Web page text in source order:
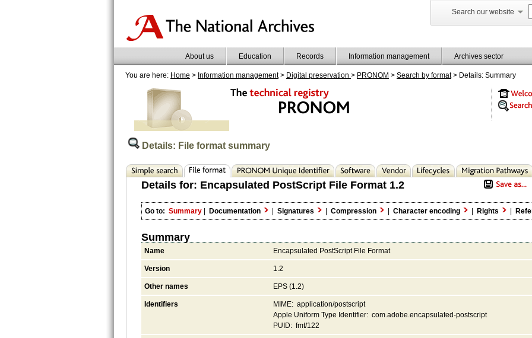
Search our website
About us Education Records Information management Archives sector
You are here: Home > Information management> Digital preservation > PRONOM > Search by format> Details: Summary
Details: File format summary
Details for: Encapsulated PostScript File Format 1.2
Go to: Summary | Documentation | Signatures | Compression | Character encoding | Rights |
Summary
Name Encapsulated PostScript File Format
Version 1.2
Other names EPS (1.2)
Identifiers
MIME: application/postscript
Apple Uniform Type Identifier: com.adobe.encapsulated-postscript
PUID: fmt/122